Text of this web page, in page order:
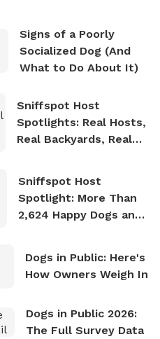
scenery, and
Salem, MA.
Signs of a Poorly
Socialized Dog (And
What to Do About It)
Sniffspot Host
Spotlights: Real Hosts,
Real Backyards, Real
Sniffspot Host
Spotlight: More Than
2,624 Happy Dogs and
Dogs in Public: Here's
How Owners Weigh In
Dogs in Public 2026:
The Full Survey Data